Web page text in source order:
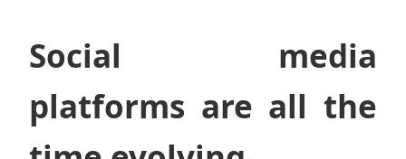
Social media
platforms are all the